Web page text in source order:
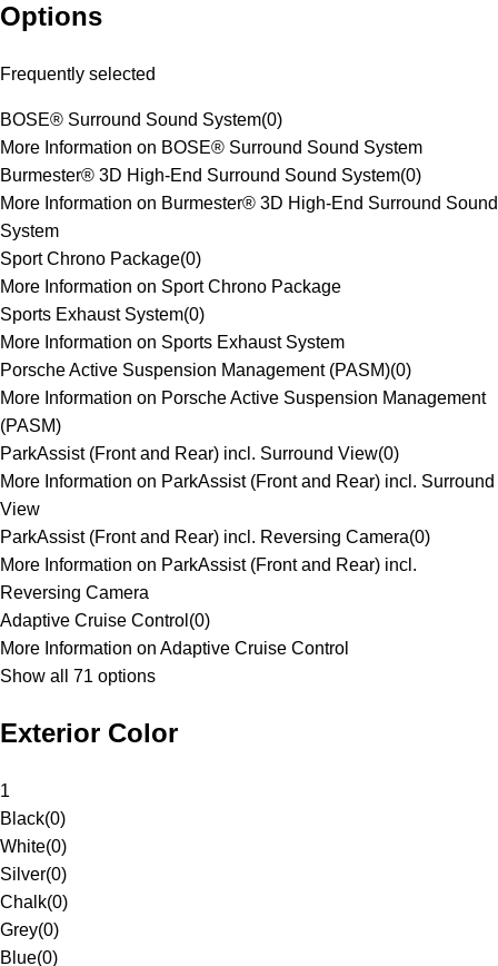
Options
Frequently selected
BOSE® Surround Sound System(0)
More Information on BOSE® Surround Sound System
Burmester® 3D High-End Surround Sound System(0)
More Information on Burmester® 3D High-End Surround Sound
System
Sport Chrono Package(0)
More Information on Sport Chrono Package
Sports Exhaust System(0)
More Information on Sports Exhaust System
Porsche Active Suspension Management (PASM)(0)
More Information on Porsche Active Suspension Management
(PASM)
ParkAssist (Front and Rear) incl. Surround View(0)
More Information on ParkAssist (Front and Rear) incl. Surround
View
ParkAssist (Front and Rear) incl. Reversing Camera(0)
More Information on ParkAssist (Front and Rear) incl.
Reversing Camera
Adaptive Cruise Control (0)
More Information on Adaptive Cruise Control
Show all 71 options
Exterior Color
1
Black(0)
White(0)
Silver(0)
Chalk(0)
Grey(0)
Blue(0)